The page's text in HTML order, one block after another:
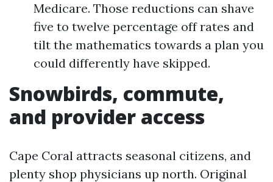
Medicare. Those reductions can shave
five to twelve percentage off rates and
tilt the mathematics towards a plan you
could differently have skipped.
Snowbirds, commute,
and provider access
Cape Coral attracts seasonal citizens, and
plenty shop physicians up north. Original